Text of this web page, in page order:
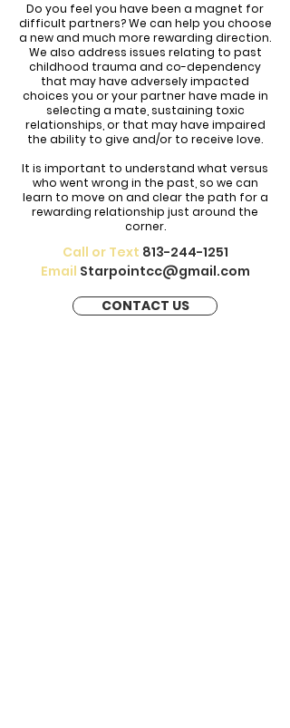
Do you feel you have been a magnet for
difficult partners? We can help you choose
a new and much more rewarding direction.
We also address issues relating to past
childhood trauma and co-dependency
that may have adversely impacted
choices you or your partner have made in
selecting a mate, sustaining toxic
relationships, or that may have impaired
the ability to give and/or to receive love.
It is important to understand what versus
who went wrong in the past, so we can
learn to move on and clear the path for a
rewarding relationship just around the
corner.
Call or Text 813-244-1251
Email Starpointcc@gmail.com
CONTACT US